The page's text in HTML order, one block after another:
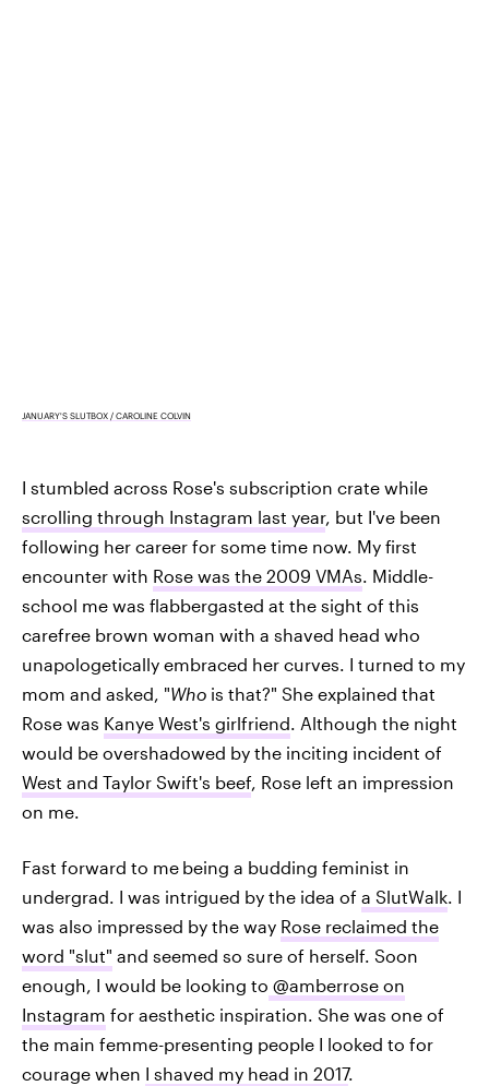
JANUARY'S SLUTBOX / CAROLINE COLVIN
I stumbled across Rose's subscription crate while
scrolling through Instagram last year, but I've been
following her career for some time now. My first
encounter with Rose was the 2009 VMAs. Middle-
school me was flabbergasted at the sight of this
carefree brown woman with a shaved head who
unapologetically embraced her curves. I turned to my
mom and asked, "Who is that?" She explained that
Rose was Kanye West's girlfriend. Although the night
would be overshadowed by the inciting incident of
West and Taylor Swift's beef, Rose left an impression
on me.
Fast forward to me being a budding feminist in
undergrad. I was intrigued by the idea of a SlutWalk. I
was also impressed by the way Rose reclaimed the
word "slut" and seemed so sure of herself. Soon
enough, I would be looking to @amberrose on
Instagram for aesthetic inspiration. She was one of
the main femme-presenting people I looked to for
courage when I shaved my head in 2017.